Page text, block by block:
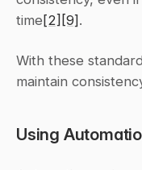
time [2] [9] .
With these
maintain
Using